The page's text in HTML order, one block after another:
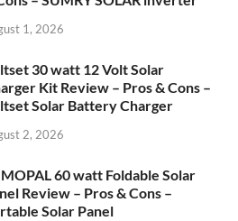
1, 2026
30 watt 12 Volt Solar
Kit Review – Pros & Cons –
Solar Battery Charger
2, 2026
60 watt Foldable Solar
Review – Pros & Cons –
Solar Panel